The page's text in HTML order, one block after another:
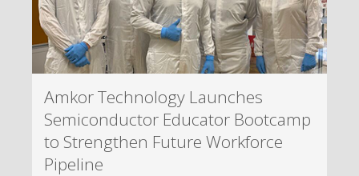
Amkor Technology Launches
Semiconductor Educator Bootcamp
to Strengthen Future Workforce
Pipeline